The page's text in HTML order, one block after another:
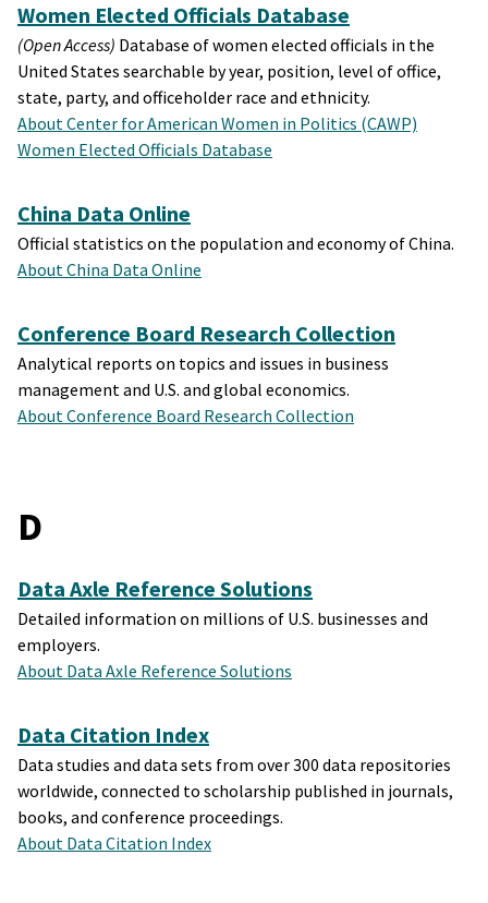
Women Elected Officials Database
(Open Access) Database of women elected officials in the
United States searchable by year, position, level of office,
state, party, and officeholder race and ethnicity.
About Center for American Women in Politics (CAWP)
Women Elected Officials Database
China Data Online
Official statistics on the population and economy of China.
About China Data Online
Conference Board Research Collection
Analytical reports on topics and issues in business
management and U.S. and global economics.
About Conference Board Research Collection
D
Data Axle Reference Solutions
Detailed information on millions of U.S. businesses and
employers.
About Data Axle Reference Solutions
Data Citation Index
Data studies and data sets from over 300 data repositories
worldwide, connected to scholarship published in journals,
books, and conference proceedings.
About Data Citation Index